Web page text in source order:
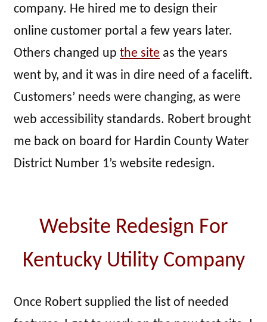
company. He hired me to design their
online customer portal a few years later.
Others changed up the site as the years
went by, and it was in dire need of a facelift.
Customers’ needs were changing, as were
web accessibility standards. Robert brought
me back on board for Hardin County Water
District Number 1’s website redesign.
Website Redesign For
Kentucky Utility Company
Once Robert supplied the list of needed